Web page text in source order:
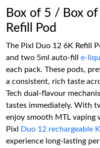
Box of 5 / Box
Refill Pod
The Pixl Duo 12 6K Refill
and two 5ml auto-fill e-
each pack. These pods,
a consistent, rich taste
Tech dual-flavour
tastes immediately. With
enjoy smooth MTL
Pixl
Duo 12 rechargeable
experience long-lasting